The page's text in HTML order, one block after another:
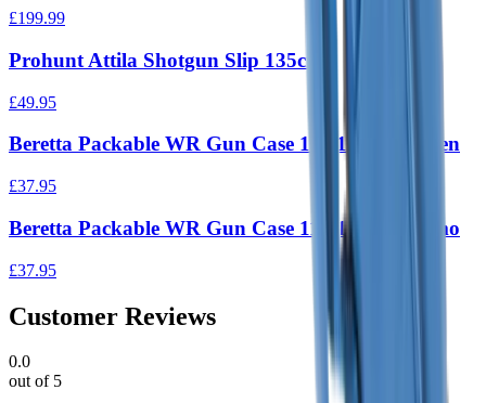
£199.99
Prohunt Attila Shotgun Slip 135cm
£49.95
Beretta Packable WR Gun Case 118/135 cm Green
£37.95
Beretta Packable WR Gun Case 118/135 cm Camo
£37.95
Customer Reviews
0.0
out of 5